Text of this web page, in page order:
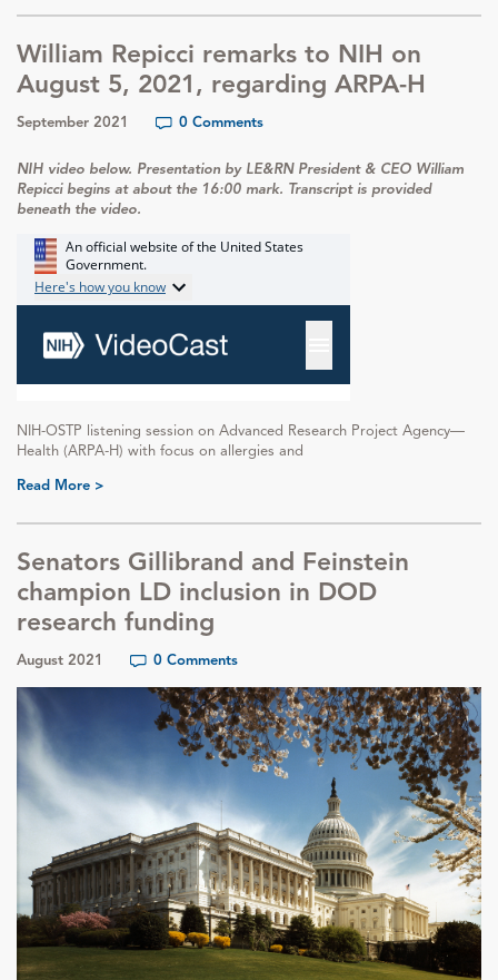
William Repicci remarks to NIH on
August 5, 2021, regarding ARPA-H
September 2021 0 Comments
NIH video below. Presentation by LE&RN President & CEO William
Repicci begins at about the 16:00 mark. Transcript is provided
beneath the video.
NIH-OSTP listening session on Advanced Research Project Agency—
Health (ARPA-H) with focus on allergies and
Read More >
Senators Gillibrand and Feinstein
champion LD inclusion in DOD
research funding
August 2021 0 Comments